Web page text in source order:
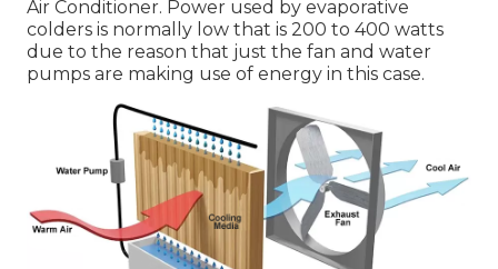
Air Conditioner. Power used by evaporative
colders is normally low that is 200 to 400 watts
due to the reason that just the fan and water
pumps are making use of energy in this case.